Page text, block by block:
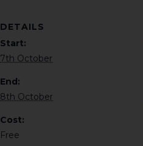
DETAILS
Start:
7th October
End:
8th October
Cost:
Free